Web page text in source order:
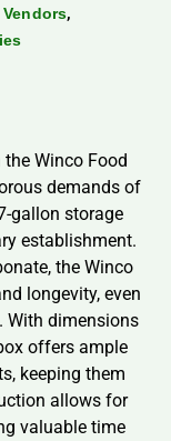
Vendors,
Winco Food
demands of
gallon storage
establishment.
the Winco
longevity, even
With dimensions
offers ample
keeping them
allows for
valuable time